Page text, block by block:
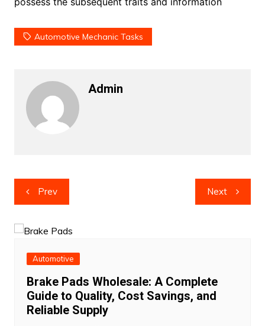
Automotive Mechanic Tasks
Admin
Post
navigation
Prev Next
Automotive
Brake Pads Wholesale: A Complete
Guide to Quality, Cost Savings, and
Reliable Supply